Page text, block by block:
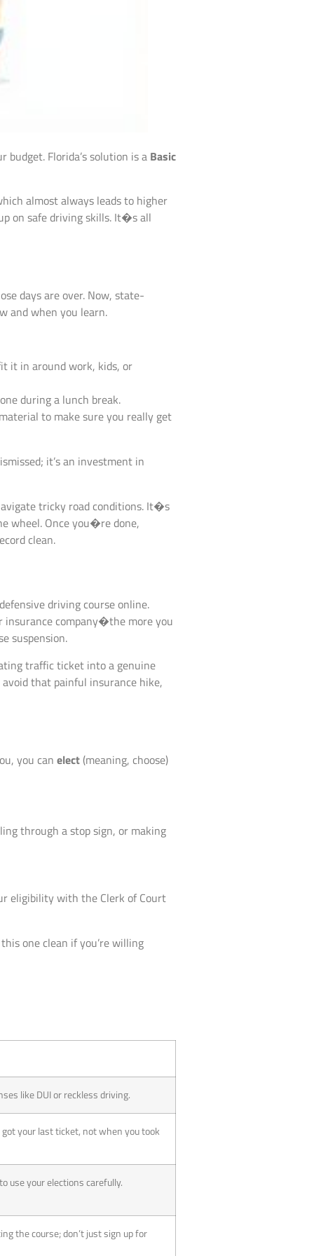
Florida’s solution is a Basic
almost always leads to higher
on safe driving skills. It�s all
days are over. Now, state-
and when you learn.
it in around work, kids, or
during a lunch break.
to make sure you really get
it’s an investment in
tricky road conditions. It�s
wheel. Once you�re done,
clean.
driving course online.
insurance company�the more you
suspension.
traffic ticket into a genuine
that painful insurance hike,
you can elect (meaning, choose)
through a stop sign, or making
eligibility with the Clerk of Court
one clean if you’re willing
like DUI or reckless driving.
your last ticket, not when you took
use your elections carefully.
the course; don’t just sign up for